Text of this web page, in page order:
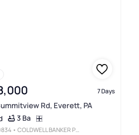
7 Days
Rd, Everett, PA
3 Ba
• COLDWELL BANKER PREMIER